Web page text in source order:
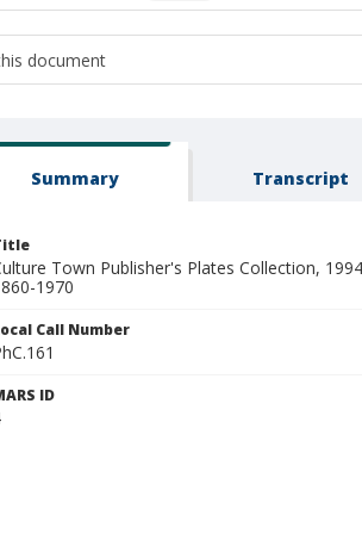
Summary Transcript
Town Publisher's Plates Collection,
1970
Call Number
ID